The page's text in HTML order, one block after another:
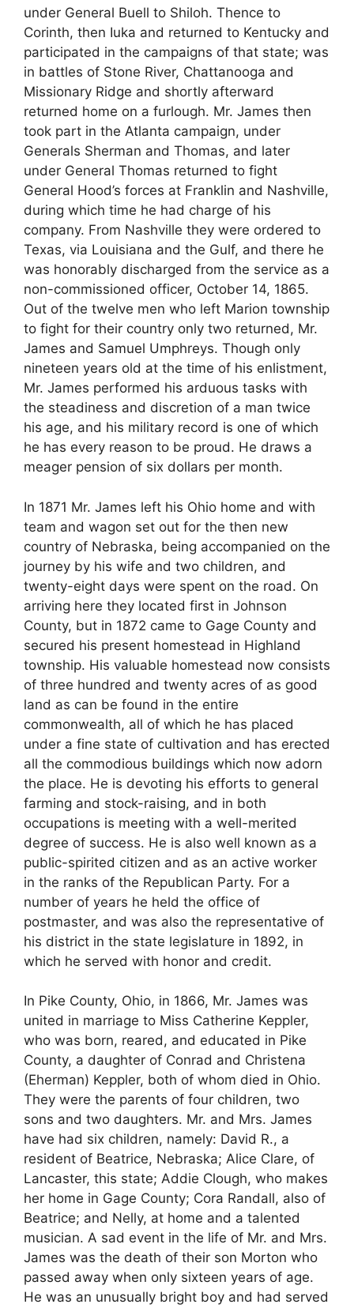
under General Buell to Shiloh. Thence to
Corinth, then Iuka and returned to Kentucky and
participated in the campaigns of that state; was
in battles of Stone River, Chattanooga and
Missionary Ridge and shortly afterward
returned home on a furlough. Mr. James then
took part in the Atlanta campaign, under
Generals Sherman and Thomas, and later
under General Thomas returned to fight
General Hood’s forces at Franklin and Nashville,
during which time he had charge of his
company. From Nashville they were ordered to
Texas, via Louisiana and the Gulf, and there he
was honorably discharged from the service as a
non-commissioned officer, October 14, 1865.
Out of the twelve men who left Marion township
to fight for their country only two returned, Mr.
James and Samuel Umphreys. Though only
nineteen years old at the time of his enlistment,
Mr. James performed his arduous tasks with
the steadiness and discretion of a man twice
his age, and his military record is one of which
he has every reason to be proud. He draws a
meager pension of six dollars per month.
In 1871 Mr. James left his Ohio home and with
team and wagon set out for the then new
country of Nebraska, being accompanied on the
journey by his wife and two children, and
twenty-eight days were spent on the road. On
arriving here they located first in Johnson
County, but in 1872 came to Gage County and
secured his present homestead in Highland
township. His valuable homestead now consists
of three hundred and twenty acres of as good
land as can be found in the entire
commonwealth, all of which he has placed
under a fine state of cultivation and has erected
all the commodious buildings which now adorn
the place. He is devoting his efforts to general
farming and stock-raising, and in both
occupations is meeting with a well-merited
degree of success. He is also well known as a
public-spirited citizen and as an active worker
in the ranks of the Republican Party. For a
number of years he held the office of
postmaster, and was also the representative of
his district in the state legislature in 1892, in
which he served with honor and credit.
In Pike County, Ohio, in 1866, Mr. James was
united in marriage to Miss Catherine Keppler,
who was born, reared, and educated in Pike
County, a daughter of Conrad and Christena
(Eherman) Keppler, both of whom died in Ohio.
They were the parents of four children, two
sons and two daughters. Mr. and Mrs. James
have had six children, namely: David R., a
resident of Beatrice, Nebraska; Alice Clare, of
Lancaster, this state; Addie Clough, who makes
her home in Gage County; Cora Randall, also of
Beatrice; and Nelly, at home and a talented
musician. A sad event in the life of Mr. and Mrs.
James was the death of their son Morton who
passed away when only sixteen years of age.
He was an unusually bright boy and had served